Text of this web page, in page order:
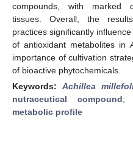
compounds, with marked
tissues. Overall, the
practices significantly
of antioxidant metabolites in
importance of cultivation
of bioactive phytochemicals.
Keywords: Achillea
nutraceutical compound;
metabolic profile